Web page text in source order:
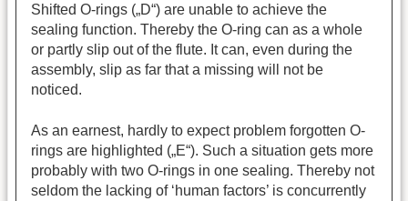
Shifted O-rings („D“) are unable to achieve the
sealing function. Thereby the O-ring can as a whole
or partly slip out of the flute. It can, even during the
assembly, slip as far that a missing will not be
noticed.
As an earnest, hardly to expect problem forgotten O-
rings are highlighted („E“). Such a situation gets more
probably with two O-rings in one sealing. Thereby not
seldom the lacking of ‘human factors’ is concurrently